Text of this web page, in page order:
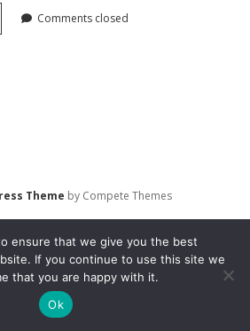
Comments closed
Theme by Compete Themes
ensure that we give you the best
If you continue to use this site we
that you are happy with it.
Ok